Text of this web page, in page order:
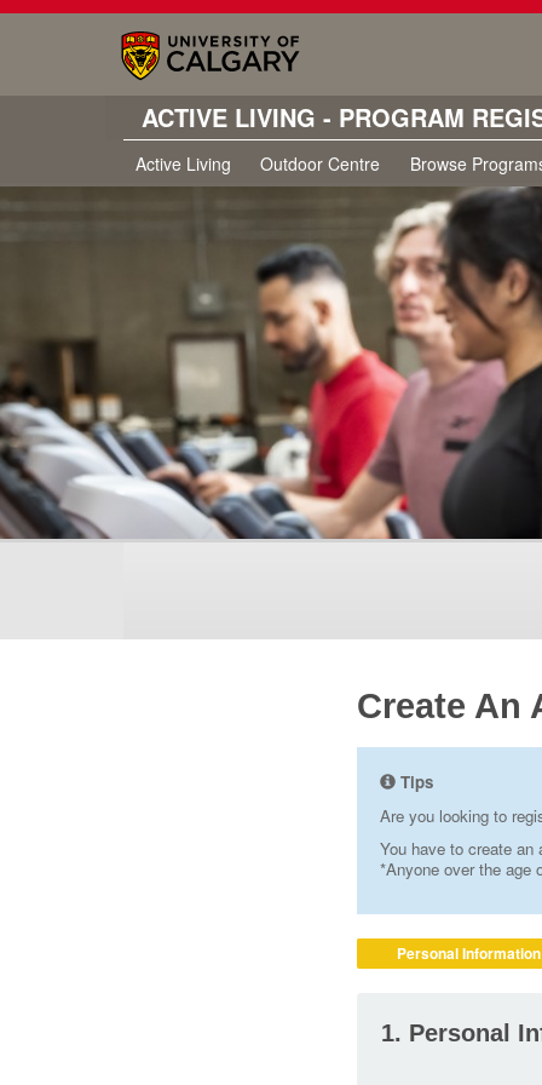
ACTIVE LIVING - PROGRAM
Active Living Outdoor Centre Browse
Create An
Tips
Are you looking to
You have to create
*Anyone over the age
Personal Information
1. Personal